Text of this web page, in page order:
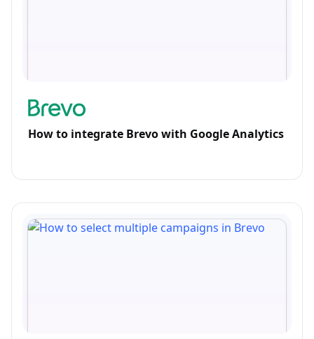
How to integrate Brevo with Google Analytics